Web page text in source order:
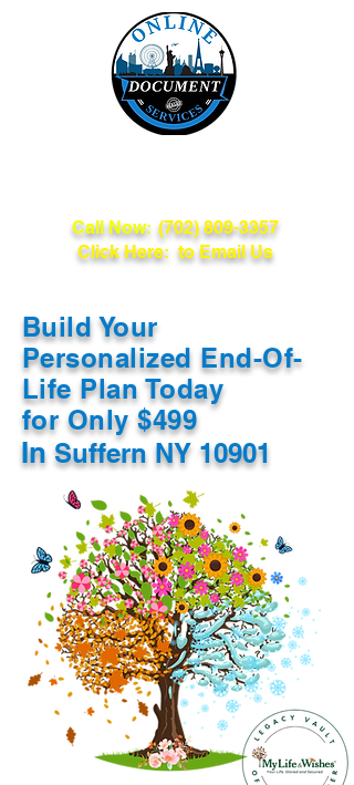
Call Now: (702) 809-3357
Click Here: to Email Us
Build Your
Personalized End-Of-
Life Plan Today
for Only $499
In Suffern NY 10901